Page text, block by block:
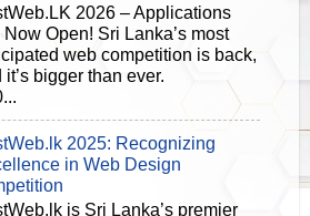
2026 – Applications
Now Open! Sri Lanka’s most
web competition is back,
it’s bigger than ever.
2025: Recognizing
in Web Design
is Sri Lanka’s premier